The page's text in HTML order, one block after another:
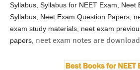
Syllabus, Syllabus for NEET Exam, Neet
Syllabus, Neet Exam Question Papers,
exam study materials, neet exam
papers, neet exam notes are